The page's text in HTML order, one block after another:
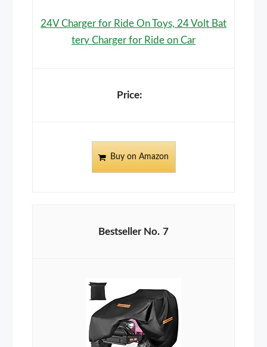
24V Charger for Ride On Toys, 24 Volt Bat
tery Charger for Ride on Car
Buy on Amazon
7